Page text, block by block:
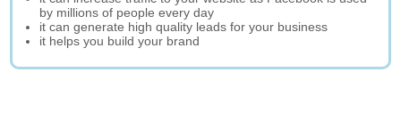
by millions of people every day
it can generate high quality leads for your business
it helps you build your brand